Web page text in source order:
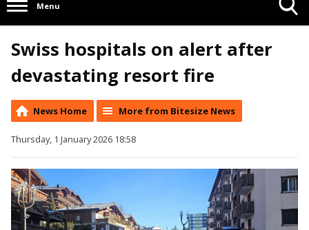
Menu
Swiss hospitals on alert after
devastating resort fire
News Home More from Bitesize News
Thursday, 1 January 2026 18:58